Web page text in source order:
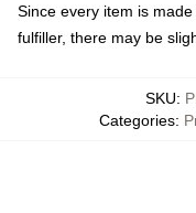
Since every item is
fulfiller, there may be
SKU:
Categories: